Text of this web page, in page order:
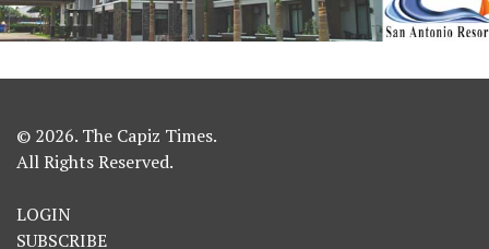
© 2026. The Capiz Times.
All Rights Reserved.
LOGIN
SUBSCRIBE